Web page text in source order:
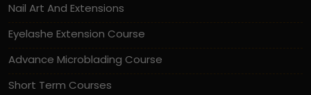
Nail Art And Extensions
Eyelashe Extension Course
Advance Microblading Course
Short Term Courses